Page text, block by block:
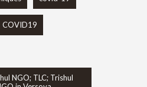
COVID19
NGO; TLC; Trishul